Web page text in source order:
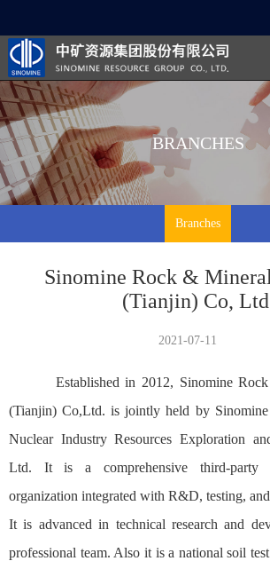
BRANCHES
Branches
Sinomine Rock &
(Tianjin) Co,
2021-07-11
Established in 2012, Sinomine Rock
(Tianjin) Co,Ltd. is jointly held by
Nuclear Industry Resources Exploration
Ltd. It is a comprehensive third-party
organization integrated with R&D, testing,
It is advanced in technical research and
professional team. Also it is a national soil